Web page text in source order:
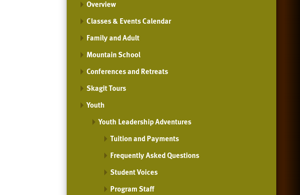
Overview
Classes & Events Calendar
Family and Adult
Mountain School
Conferences and Retreats
Skagit Tours
Youth
Youth Leadership Adventures
Tuition and Payments
Frequently Asked Questions
Student Voices
Program Staff